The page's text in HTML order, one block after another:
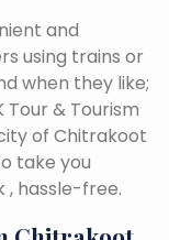
and
using trains or
when they like;
& Tourism
of Chitrakoot
take you
, hassle-free.